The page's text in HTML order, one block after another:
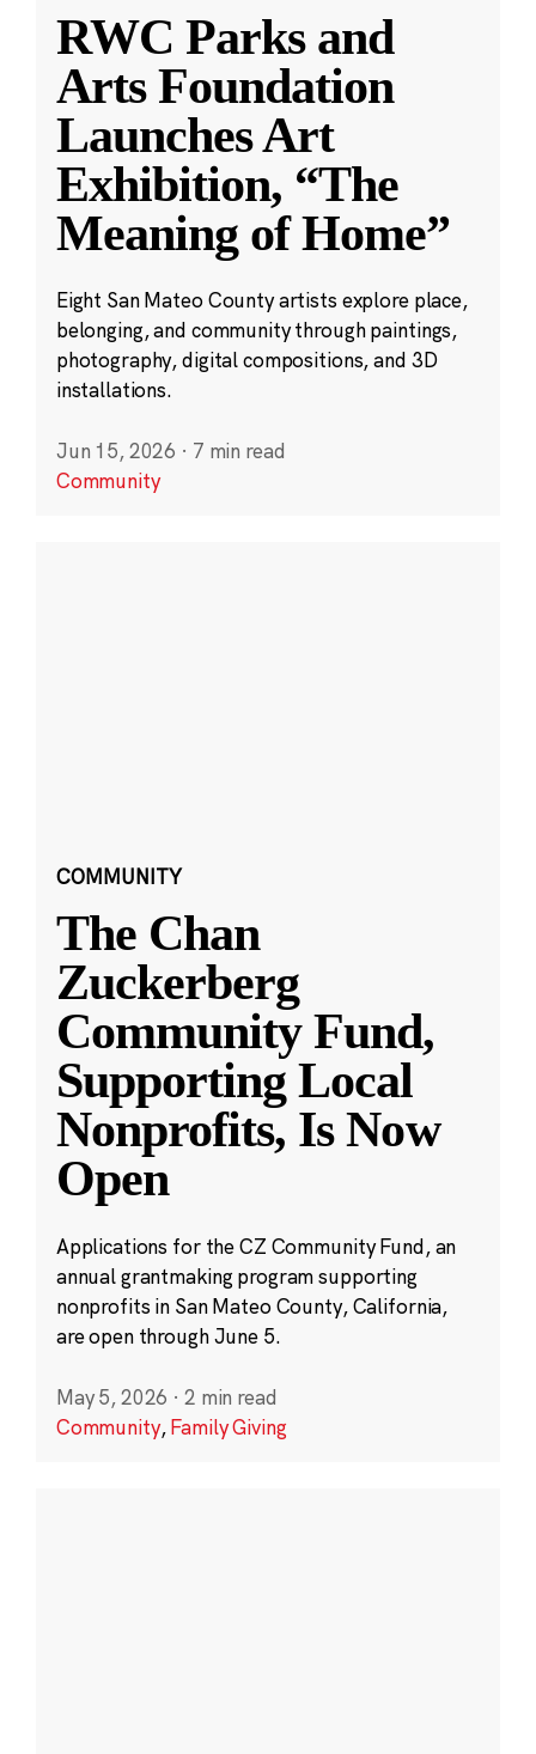
RWC Parks and
Arts Foundation
Launches Art
Exhibition, “The
Meaning of Home”
Eight San Mateo County artists explore place,
belonging, and community through paintings,
photography, digital compositions, and 3D
installations.
Jun 15, 2026 · 7 min read
Community
COMMUNITY
The Chan
Zuckerberg
Community Fund,
Supporting Local
Nonprofits, Is Now
Open
Applications for the CZ Community Fund, an
annual grantmaking program supporting
nonprofits in San Mateo County, California,
are open through June 5.
May 5, 2026 · 2 min read
Community,Family Giving